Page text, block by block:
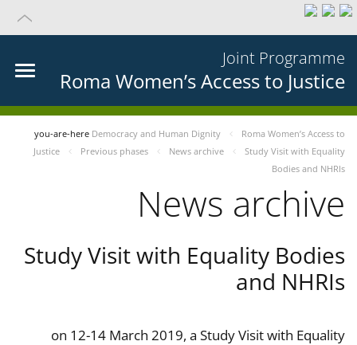
Joint Programme
Roma Women’s Access to Justice
you-are-here Democracy and Human Dignity
Roma Women’s Access to
Justice
Previous phases News archive
Study Visit with Equality
Bodies and NHRIs
News archive
Study Visit with Equality Bodies
and NHRIs
on 12-14 March 2019, a Study Visit with Equality